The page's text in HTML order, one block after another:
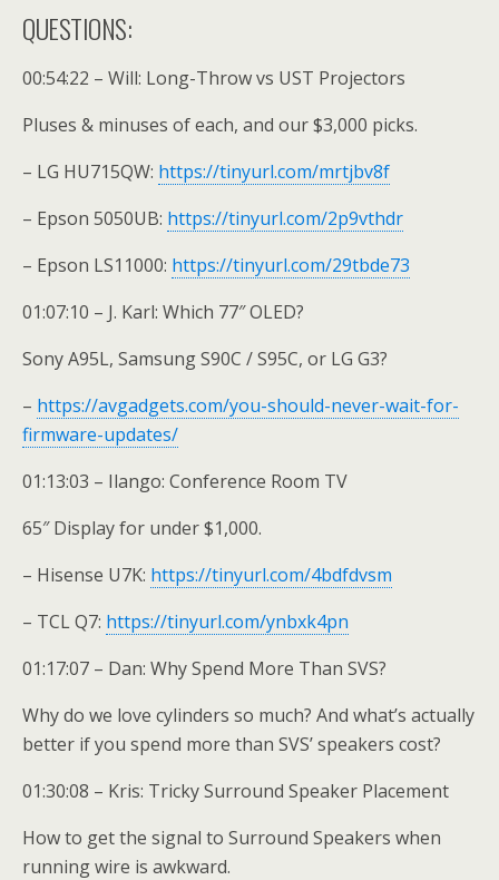
QUESTIONS:
00:54:22 – Will: Long-Throw vs UST Projectors
Pluses & minuses of each, and our $3,000 picks.
– LG HU715QW: https://tinyurl.com/mrtjbv8f
– Epson 5050UB: https://tinyurl.com/2p9vthdr
– Epson LS11000: https://tinyurl.com/29tbde73
01:07:10 – J. Karl: Which 77″ OLED?
Sony A95L, Samsung S90C / S95C, or LG G3?
– https://avgadgets.com/you-should-never-wait-for-
firmware-updates/
01:13:03 – Ilango: Conference Room TV
65″ Display for under $1,000.
– Hisense U7K: https://tinyurl.com/4bdfdvsm
– TCL Q7: https://tinyurl.com/ynbxk4pn
01:17:07 – Dan: Why Spend More Than SVS?
Why do we love cylinders so much? And what’s actually
better if you spend more than SVS’ speakers cost?
01:30:08 – Kris: Tricky Surround Speaker Placement
How to get the signal to Surround Speakers when
running wire is awkward.